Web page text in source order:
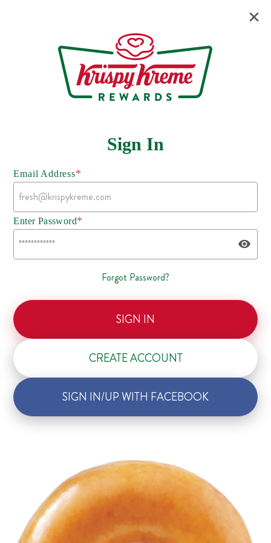
Sign In
Email Address*
Enter Password*
Forgot Password?
SIGN IN
CREATE ACCOUNT
SIGN IN/UP WITH FACEBOOK